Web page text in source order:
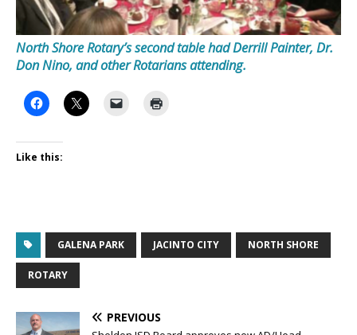
North Shore Rotary’s second table had Derrill Painter, Dr.
Don Nino, and other Rotarians attending.
Like this:
GALENA PARK JACINTO CITY NORTH SHORE
ROTARY
PREVIOUS